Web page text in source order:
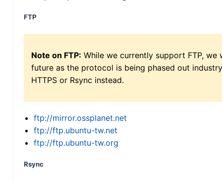
FTP
Note on FTP: While we currently support FTP,
future as the protocol is being phased out
HTTPS or Rsync instead.
ftp://mirror.ossplanet.net
ftp://ftp.ubuntu-tw.net
ftp://ftp.ubuntu-tw.org
Rsync